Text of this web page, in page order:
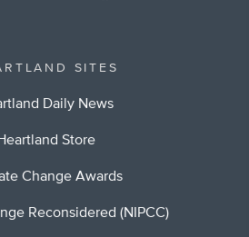
SITES
Daily News
Store
Change Awards
Reconsidered (NIPCC)